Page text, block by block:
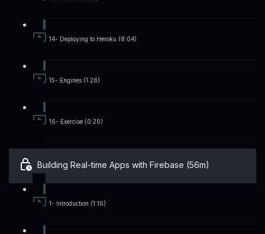
14- Deploying to Heroku (8:04)
15- Engines (1:28)
16- Exercise (0:20)
Building Real-time Apps with Firebase (56m)
1- Introduction (1:16)